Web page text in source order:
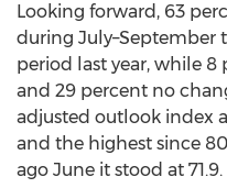
Looking forward, 63
during July–September
period last year, while 8
and 29 percent no
adjusted outlook index
and the highest since
ago June it stood at 71.9.